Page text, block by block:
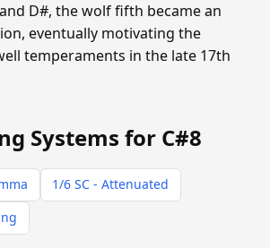
D#, the wolf fifth became an
eventually motivating the
temperaments in the late 17th
Systems for C#8
1/6 SC - Attenuated